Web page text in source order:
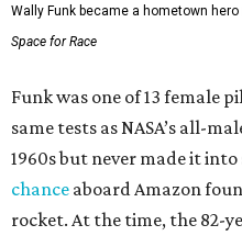
Wally Funk became a hometown hero
Space for Race
Funk was one of 13 female
same tests as NASA’s all-
1960s but never made it into
chance aboard Amazon
rocket. At the time, the 82-